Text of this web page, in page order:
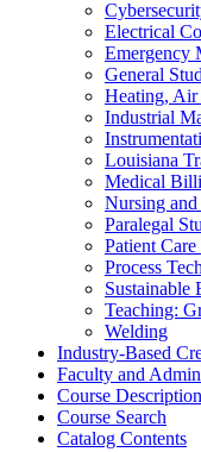
Electrical
Emergency
General
Heating,
Industrial
Louisiana
Medical
Nursing
Paralegal
Patient
Process
Sustainable
Teaching:
Welding
Industry-​Based
Faculty and
Course
Course Search
Catalog Contents